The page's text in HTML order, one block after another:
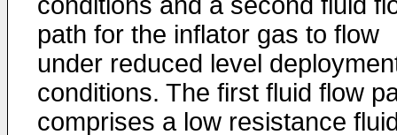
path for the inflator gas to flow
under reduced level
conditions. The first fluid flow
comprises a low resistance